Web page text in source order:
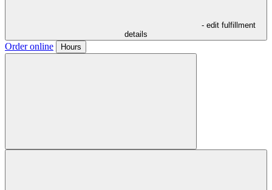
- edit fulfillment
details
Order online Hours